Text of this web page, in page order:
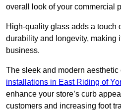
overall look of your commercial
High-quality glass adds a touch
durability and longevity, making
business.
The sleek and modern aesthetic
installations in East Riding of
enhance your store’s curb
customers and increasing foot